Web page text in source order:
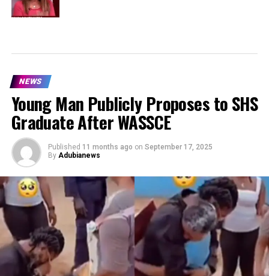
NEWS
Young Man Publicly Proposes to SHS
Graduate After WASSCE
Published 11 months ago on September 17, 2025
By Adubianews